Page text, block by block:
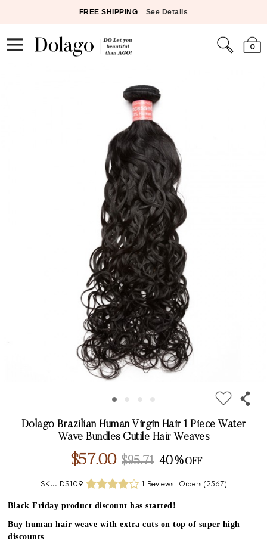
FREE SHIPPING See Details
0
Dolago Brazilian Human Virgin Hair 1 Piece Water
Wave Bundles Cutile Hair Weaves
$57.00 $95.71 40%
SKU: DS109 1 Reviews Orders (2567)
Black Friday product discount has started!
Buy human hair weave with extra cuts on top of super high
discounts